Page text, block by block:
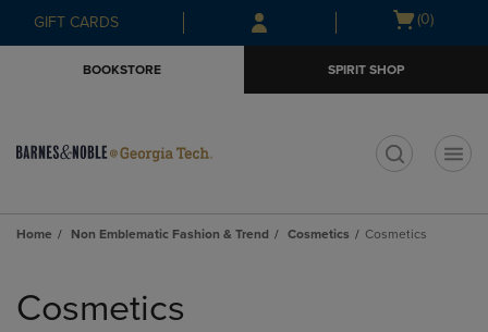
Skip
to
Skip
to
menu
GIFT CARDS
Open
(0)
BOOKSTORE SPIRIT SHOP
Home Non Emblematic Fashion & Trend Cosmetics Cosmetics
products
Cosmetics